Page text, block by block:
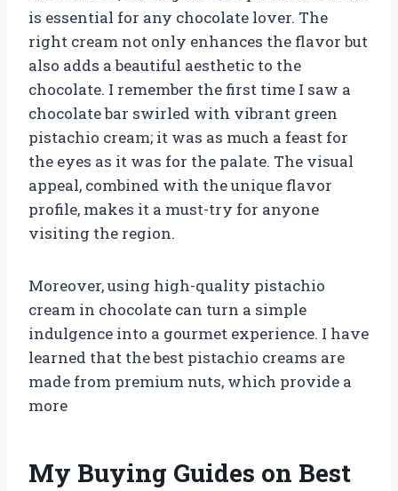
is essential for any chocolate lover. The
right cream not only enhances the flavor but
also adds a beautiful aesthetic to the
chocolate. I remember the first time I saw a
chocolate bar swirled with vibrant green
pistachio cream; it was as much a feast for
the eyes as it was for the palate. The visual
appeal, combined with the unique flavor
profile, makes it a must-try for anyone
visiting the region.
Moreover, using high-quality pistachio
cream in chocolate can turn a simple
indulgence into a gourmet experience. I have
learned that the best pistachio creams are
made from premium nuts, which provide a
more
My Buying Guides on Best